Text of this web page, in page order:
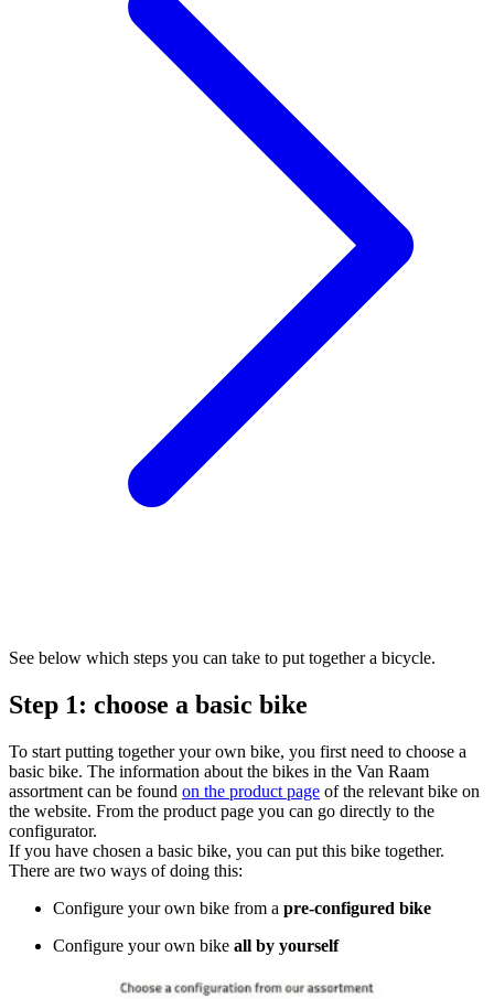
See below which steps you can take to put together a bicycle.
Step 1: choose a basic bike
To start putting together your own bike, you first need to choose a
basic bike. The information about the bikes in the Van Raam
assortment can be found on the product page of the relevant bike on
the website. From the product page you can go directly to the
configurator.
If you have chosen a basic bike, you can put this bike together.
There are two ways of doing this:
Configure your own bike from a pre-configured bike
Configure your own bike all by yourself